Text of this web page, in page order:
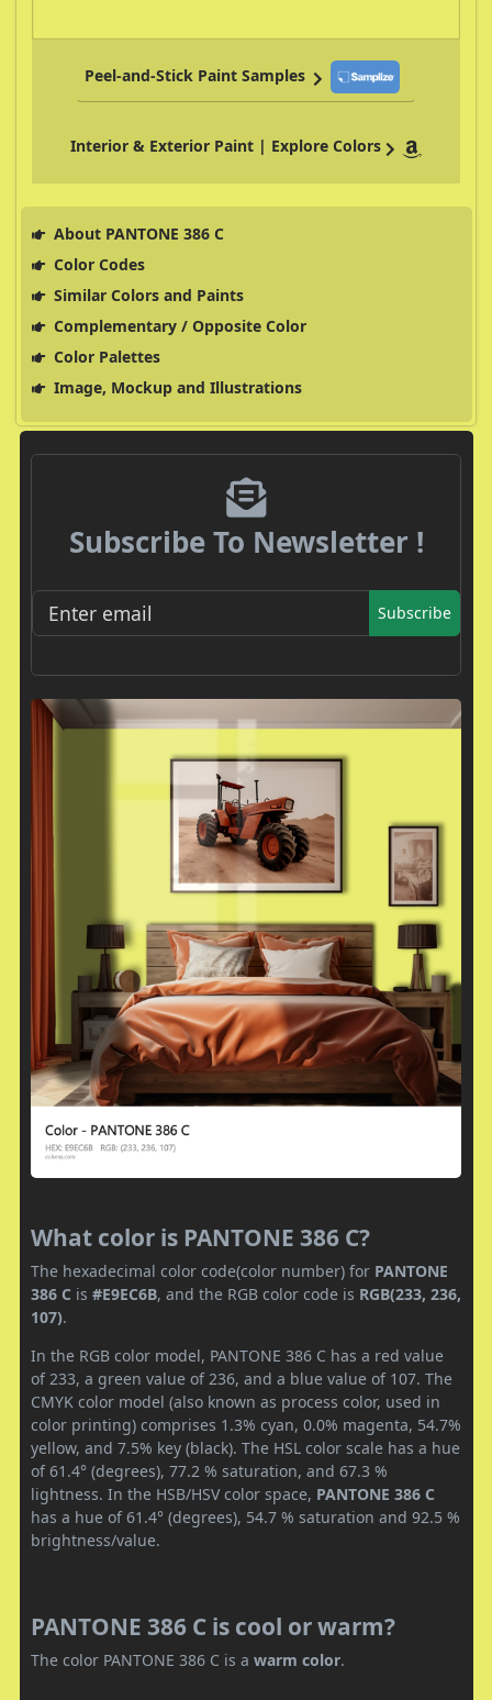
Peel-and-Stick Paint Samples
Interior & Exterior Paint | Explore Colors
About PANTONE 386 C
Color Codes
Similar Colors and Paints
Complementary / Opposite Color
Color Palettes
Image, Mockup and Illustrations
Subscribe To Newsletter !
Subscribe
What color is PANTONE 386 C?
The hexadecimal color code(color number) for PANTONE
386 C is #E9EC6B, and the RGB color code is RGB(233, 236,
107).
In the RGB color model, PANTONE 386 C has a red value
of 233, a green value of 236, and a blue value of 107. The
CMYK color model (also known as process color, used in
color printing) comprises 1.3% cyan, 0.0% magenta, 54.7%
yellow, and 7.5% key (black). The HSL color scale has a hue
of 61.4° (degrees), 77.2 % saturation, and 67.3 %
lightness. In the HSB/HSV color space, PANTONE 386 C
has a hue of 61.4° (degrees), 54.7 % saturation and 92.5 %
brightness/value.
PANTONE 386 C is cool or warm?
The color PANTONE 386 C is a warm color.